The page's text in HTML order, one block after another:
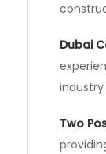
Dubai
Two